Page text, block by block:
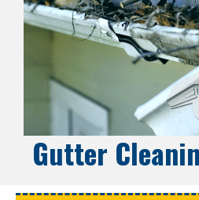
Gutter